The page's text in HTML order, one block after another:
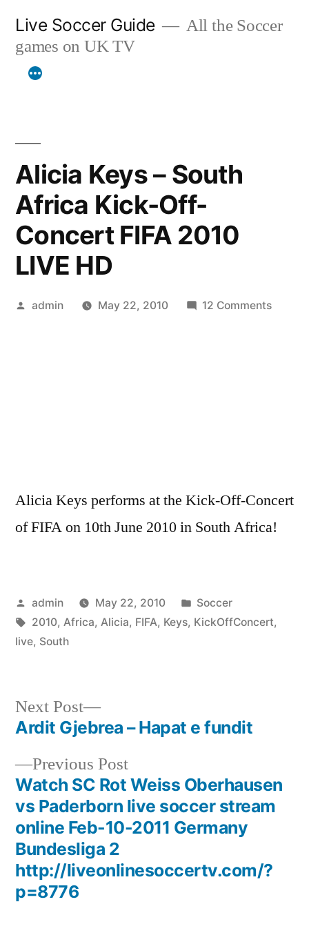
content
Live Soccer Guide
All the Soccer
games on UK TV
Alicia Keys – South
Africa Kick-Off-
Concert FIFA 2010
LIVE HD
Posted
admin May 22, 2010 12 Commentson
2010
HD
Alicia Keys performs at the Kick-Off-Concert
of FIFA on 10th June 2010 in South Africa!
Posted
by
admin May 22, 2010
Posted
in
Soccer
Tags:
2010, Africa, Alicia, FIFA, Keys, KickOffConcert,
live, South
Post
navigation
Previous PostPrevious
post:
Watch SC Rot Weiss Oberhausen
vs Paderborn live soccer stream
online Feb-10-2011 Germany
Bundesliga 2
http://liveonlinesoccertv.com/?
p=8776
Next Post
Next
post:
Ardit Gjebrea – Hapat e fundit